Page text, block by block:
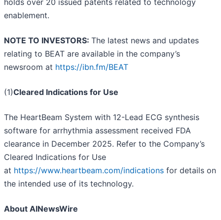
holds over 20 issued patents related to technology
enablement.
NOTE TO INVESTORS: The latest news and updates
relating to BEAT are available in the company’s
newsroom at https://ibn.fm/BEAT
(1)Cleared Indications for Use
The HeartBeam System with 12-Lead ECG synthesis
software for arrhythmia assessment received FDA
clearance in December 2025. Refer to the Company’s
Cleared Indications for Use
at https://www.heartbeam.com/indications for details on
the intended use of its technology.
About AINewsWire